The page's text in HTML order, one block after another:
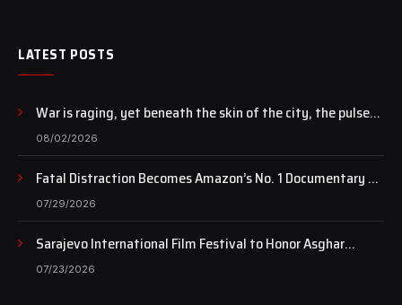
LATEST POSTS
War is raging, yet beneath the skin of the city, the pulse
of art still beats…
08/02/2026
Fatal Distraction Becomes Amazon’s No. 1 Documentary as
Case Continues to Draw National Attention
07/29/2026
Sarajevo International Film Festival to Honor Asghar
Farhadi with the Honorary Heart of Sarajevo Award
07/23/2026